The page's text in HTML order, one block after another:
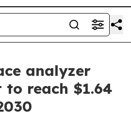
analyzer
reach $1.64